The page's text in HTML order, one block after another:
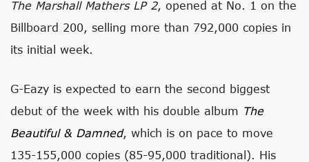
The Marshall Mathers LP 2, opened at No. 1 on the
Billboard 200, selling more than 792,000 copies in
its initial week.
G-Eazy is expected to earn the second biggest
debut of the week with his double album The
Beautiful & Damned, which is on pace to move
135-155,000 copies (85-95,000 traditional). His